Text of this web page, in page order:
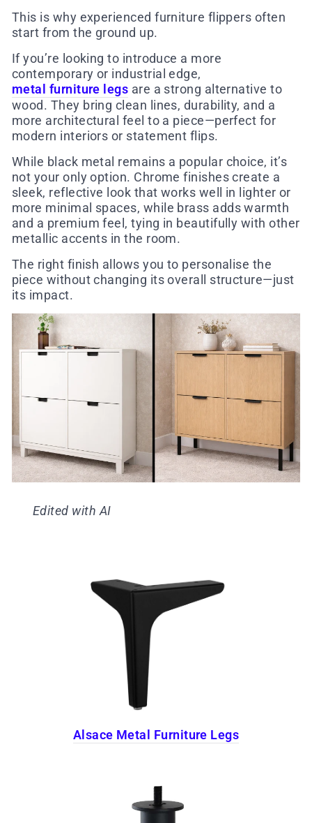
This is why experienced furniture flippers often
start from the ground up.
If you’re looking to introduce a more
contemporary or industrial edge,
metal furniture legs are a strong alternative to
wood. They bring clean lines, durability, and a
more architectural feel to a piece—perfect for
modern interiors or statement flips.
While black metal remains a popular choice, it’s
not your only option. Chrome finishes create a
sleek, reflective look that works well in lighter or
more minimal spaces, while brass adds warmth
and a premium feel, tying in beautifully with other
metallic accents in the room.
The right finish allows you to personalise the
piece without changing its overall structure—just
its impact.
Edited with AI
Alsace Metal Furniture Legs